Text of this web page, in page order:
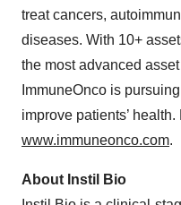
treat cancers,
diseases. With 10+
the most advanced
ImmuneOnco is
improve patients’
www.immuneonco.com.
About Instil Bio